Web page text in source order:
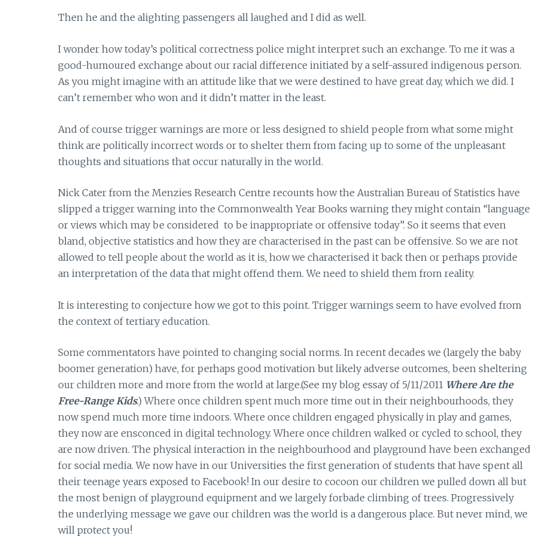
Then he and the alighting passengers all laughed and I did as well.
I wonder how today’s political correctness police might interpret such an exchange. To me it was a
good-humoured exchange about our racial difference initiated by a self-assured indigenous person.
As you might imagine with an attitude like that we were destined to have great day, which we did. I
can’t remember who won and it didn’t matter in the least.
And of course trigger warnings are more or less designed to shield people from what some might
think are politically incorrect words or to shelter them from facing up to some of the unpleasant
thoughts and situations that occur naturally in the world.
Nick Cater from the Menzies Research Centre recounts how the Australian Bureau of Statistics have
slipped a trigger warning into the Commonwealth Year Books warning they might contain “language
or views which may be considered to be inappropriate or offensive today”. So it seems that even
bland, objective statistics and how they are characterised in the past can be offensive. So we are not
allowed to tell people about the world as it is, how we characterised it back then or perhaps provide
an interpretation of the data that might offend them. We need to shield them from reality.
It is interesting to conjecture how we got to this point. Trigger warnings seem to have evolved from
the context of tertiary education.
Some commentators have pointed to changing social norms. In recent decades we (largely the baby
boomer generation) have, for perhaps good motivation but likely adverse outcomes, been sheltering
our children more and more from the world at large.(See my blog essay of 5/11/2011 Where Are the
Free-Range Kids.) Where once children spent much more time out in their neighbourhoods, they
now spend much more time indoors. Where once children engaged physically in play and games,
they now are ensconced in digital technology. Where once children walked or cycled to school, they
are now driven. The physical interaction in the neighbourhood and playground have been exchanged
for social media. We now have in our Universities the first generation of students that have spent all
their teenage years exposed to Facebook! In our desire to cocoon our children we pulled down all but
the most benign of playground equipment and we largely forbade climbing of trees. Progressively
the underlying message we gave our children was the world is a dangerous place. But never mind, we
will protect you!